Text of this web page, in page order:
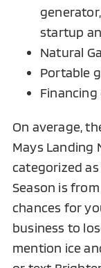
startup
Natural
Portable
On average,
Mays Landing
categorized
Season is
chances for
business to
mention ice